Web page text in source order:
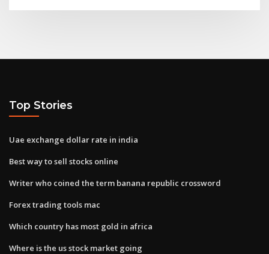
Top Stories
Uae exchange dollar rate in india
Best way to sell stocks online
Writer who coined the term banana republic crossword
Forex trading tools mac
Which country has most gold in africa
Where is the us stock market going